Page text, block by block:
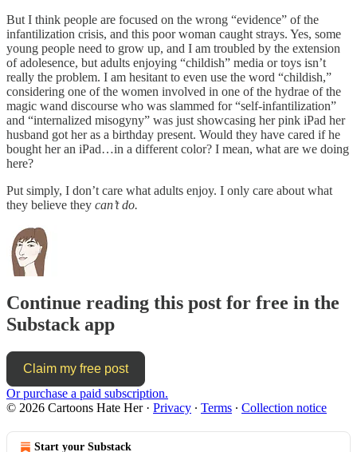
But I think people are focused on the wrong “evidence” of the
infantilization crisis, and this poor woman caught strays. Yes, some
young people need to grow up, and I am troubled by the extension
of adolesence, but adults enjoying “childish” media or toys isn’t
really the problem. I am hesitant to even use the word “childish,”
considering one of the women involved in one of the hydrae of the
magic wand discourse who was slammed for “self-infantilization”
and “internalized misogyny” was just showcasing her pink iPad her
husband got her as a birthday present. Would they have cared if he
bought her an iPad…in a different color? I mean, what are we doing
here?
Put simply, I don’t care what adults enjoy. I only care about what
they believe they can’t do.
Continue reading this post for free in the
Substack app
Claim my free post
Or purchase a paid subscription.
© 2026 Cartoons Hate Her· Privacy ∙ Terms ∙ Collection notice
Start your Substack